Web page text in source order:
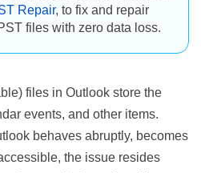
Repair, to fix and repair
files with zero data loss.
files in Outlook store the
events, and other items.
behaves abruptly, becomes
the issue resides